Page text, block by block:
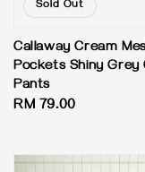
Sold Out
Callaway Cream
Pockets Shiny Grey
Pants
Regular
RM 79.00